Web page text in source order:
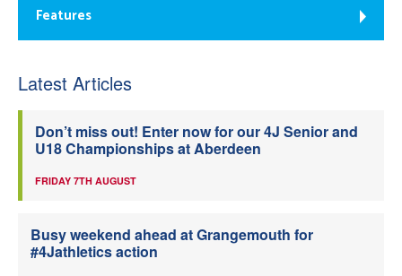
Features
Latest Articles
Don’t miss out! Enter now for our 4J Senior and
U18 Championships at Aberdeen
FRIDAY 7TH AUGUST
Busy weekend ahead at Grangemouth for
#4Jathletics action